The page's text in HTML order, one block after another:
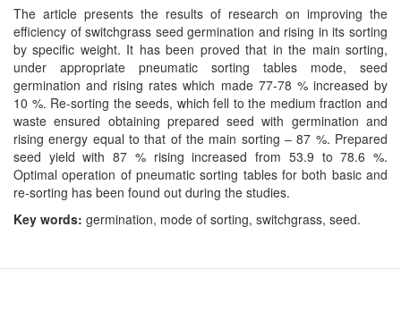
The article presents the results of research on improving the
efficiency of switchgrass seed germination and rising in its sorting
by specific weight. It has been proved that in the main sorting,
under appropriate pneumatic sorting tables mode, seed
germination and rising rates which made 77-78 % increased by
10 %. Re-sorting the seeds, which fell to the medium fraction and
waste ensured obtaining prepared seed with germination and
rising energy equal to that of the main sorting – 87 %. Prepared
seed yield with 87 % rising increased from 53.9 to 78.6 %.
Optimal operation of pneumatic sorting tables for both basic and
re-sorting has been found out during the studies.
Key words: germination, mode of sorting, switchgrass, seed.